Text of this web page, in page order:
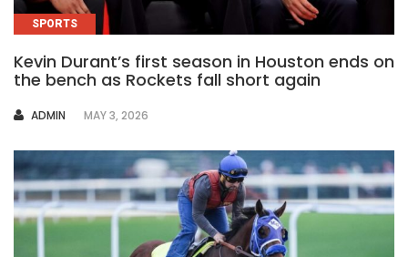
SPORTS
Kevin Durant’s first season in Houston ends on
the bench as Rockets fall short again
AUTHOR
ADMIN MAY 3, 2026